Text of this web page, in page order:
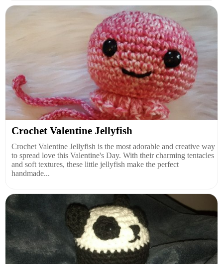
Crochet Valentine Jellyfish
Crochet Valentine Jellyfish is the most adorable and creative way
to spread love this Valentine's Day. With their charming tentacles
and soft textures, these little jellyfish make the perfect
handmade...